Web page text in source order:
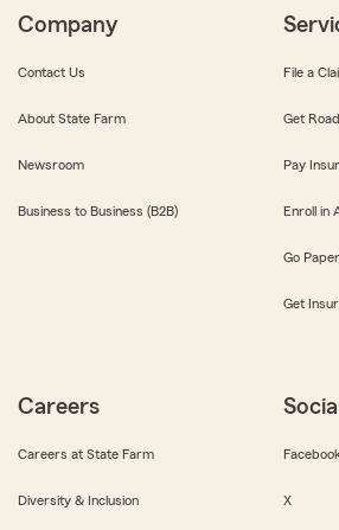
Company
Contact Us
About State Farm
Newsroom
Business to Business (B2B)
File a
Get
Pay
Enroll in
Go
Get
Careers
Careers at State Farm
Diversity & Inclusion
Social
X